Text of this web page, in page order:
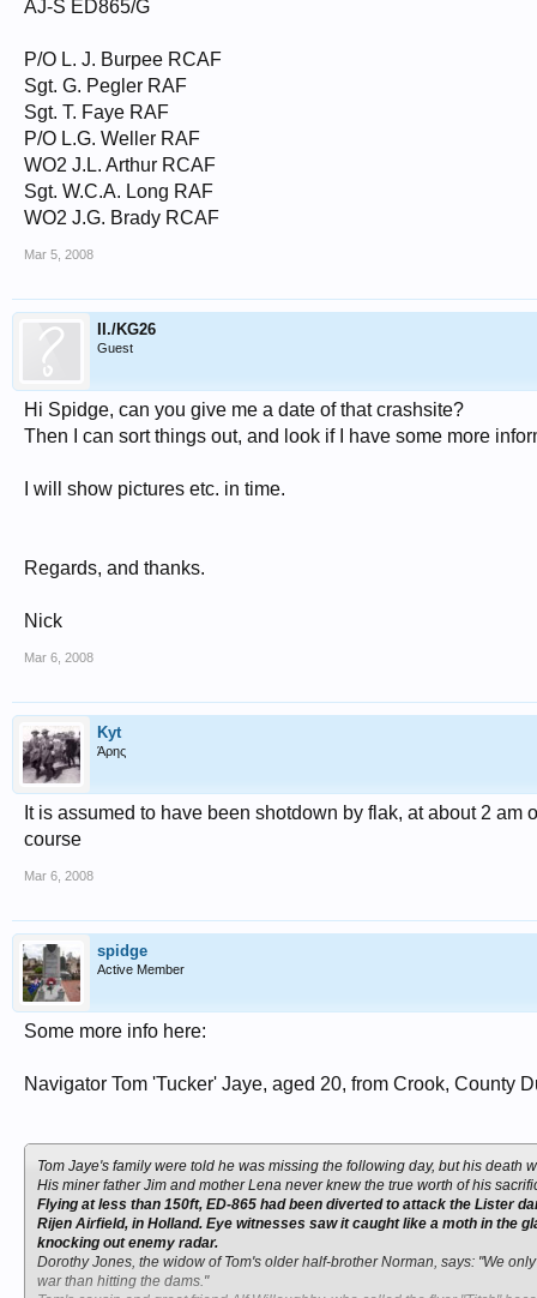
AJ-S ED865/G
P/O L. J. Burpee RCAF
Sgt. G. Pegler RAF
Sgt. T. Faye RAF
P/O L.G. Weller RAF
WO2 J.L. Arthur RCAF
Sgt. W.C.A. Long RAF
WO2 J.G. Brady RCAF
Mar 5, 2008
II./KG26
Guest
Hi Spidge, can you give me a date of that crashsite?
Then I can sort things out, and look if I have some more
I will show pictures etc. in time.
Regards, and thanks.
Nick
Mar 6, 2008
Kyt
Άρης
It is assumed to have been shotdown by flak, at about 2
course
Mar 6, 2008
spidge
Active Member
Some more info here:
Navigator Tom 'Tucker' Jaye, aged 20, from Crook, County
Tom Jaye's family were told he was missing the following day, but his death
His miner father Jim and mother Lena never knew the true worth of his
Flying at less than 150ft, ED-865 had been diverted to attack the Lister
Rijen Airfield, in Holland. Eye witnesses saw it caught like a moth in the
knocking out enemy radar.
Dorothy Jones, the widow of Tom's older half-brother Norman, says: "We
war than hitting the dams."